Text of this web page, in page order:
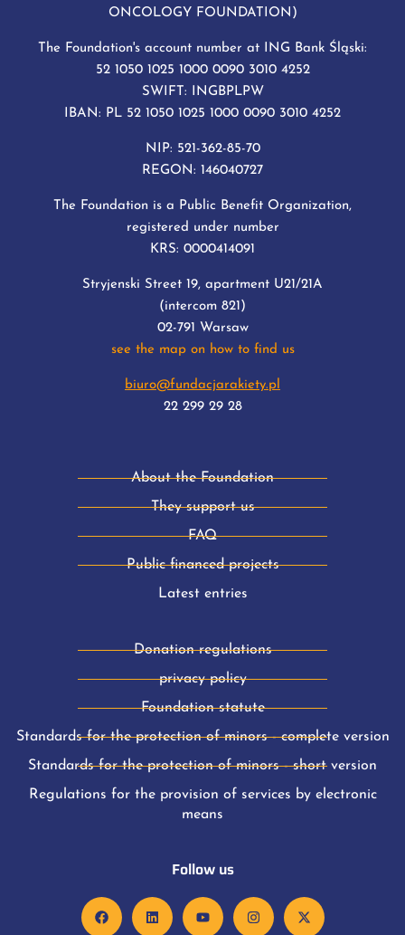
ONCOLOGY FOUNDATION)
The Foundation's account number at ING Bank Śląski:
52 1050 1025 1000 0090 3010 4252
SWIFT: INGBPLPW
IBAN: PL 52 1050 1025 1000 0090 3010 4252
NIP: 521-362-85-70
REGON: 146040727
The Foundation is a Public Benefit Organization,
registered under number
KRS: 0000414091
Stryjenski Street 19, apartment U21/21A
(intercom 821)
02-791 Warsaw
see the map on how to find us
biuro@fundacjarakiety.pl
22 299 29 28
About the Foundation
They support us
FAQ
Public financed projects
Latest entries
Donation regulations
privacy policy
Foundation statute
Standards for the protection of minors - complete version
Standards for the protection of minors - short version
Regulations for the provision of services by electronic
means
Follow us